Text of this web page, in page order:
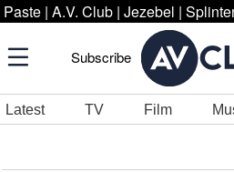
Paste | A.V. Club | Jezebel |
Subscribe
Latest TV Film